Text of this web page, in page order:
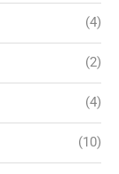
(4)
(2)
(4)
(10)